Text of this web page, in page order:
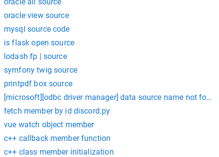
oracle view source
mysql source code
is flask open source
lodash fp | source
symfony twig source
printpdf box source
[microsoft][odbc driver manager] data source name not
fetch member by id discord.py
vue watch object member
c++ callback member function
c++ class member initialization